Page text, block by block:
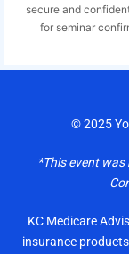
secure and
for seminar
© 2025
*This event
KC Medicare
insurance